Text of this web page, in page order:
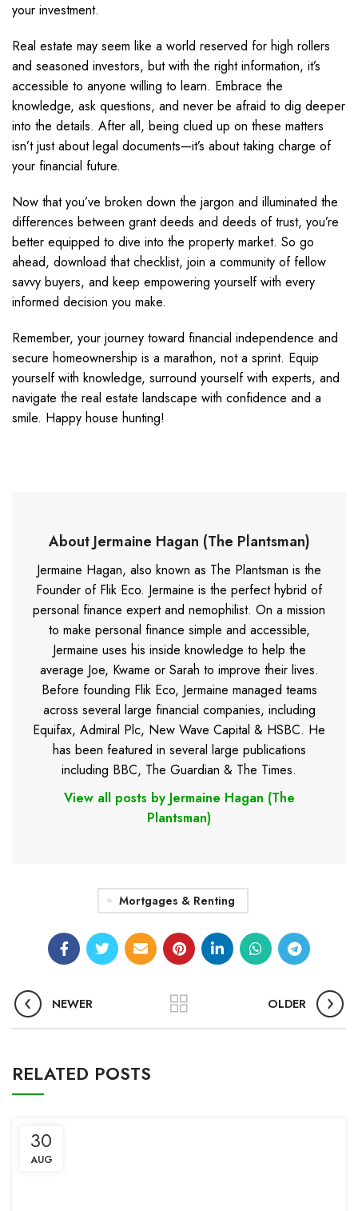
your investment.
Real estate may seem like a world reserved for high rollers
and seasoned investors, but with the right information, it’s
accessible to anyone willing to learn. Embrace the
knowledge, ask questions, and never be afraid to dig deeper
into the details. After all, being clued up on these matters
isn’t just about legal documents—it’s about taking charge of
your financial future.
Now that you’ve broken down the jargon and illuminated the
differences between grant deeds and deeds of trust, you’re
better equipped to dive into the property market. So go
ahead, download that checklist, join a community of fellow
savvy buyers, and keep empowering yourself with every
informed decision you make.
Remember, your journey toward financial independence and
secure homeownership is a marathon, not a sprint. Equip
yourself with knowledge, surround yourself with experts, and
navigate the real estate landscape with confidence and a
smile. Happy house hunting!
About Jermaine Hagan (The Plantsman)
Jermaine Hagan, also known as The Plantsman is the
Founder of Flik Eco. Jermaine is the perfect hybrid of
personal finance expert and nemophilist. On a mission
to make personal finance simple and accessible,
Jermaine uses his inside knowledge to help the
average Joe, Kwame or Sarah to improve their lives.
Before founding Flik Eco, Jermaine managed teams
across several large financial companies, including
Equifax, Admiral Plc, New Wave Capital & HSBC. He
has been featured in several large publications
including BBC, The Guardian & The Times.
View all posts by Jermaine Hagan (The
Plantsman)
Mortgages & Renting
NEWER OLDER
RELATED POSTS
30
AUG